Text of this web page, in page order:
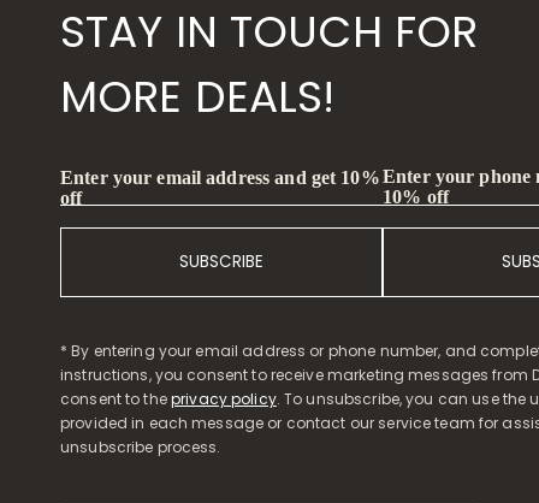
STAY IN TOUCH FOR
MORE DEALS!
Enter your email address and get 10%
off
SUBSCRIBE
Enter your phone
10% off
* By entering your email address or phone number, and
instructions, you consent to receive marketing messages from
consent to theprivacy policy. To unsubscribe, you can use the
provided in each message or contact our service team for
unsubscribe process.